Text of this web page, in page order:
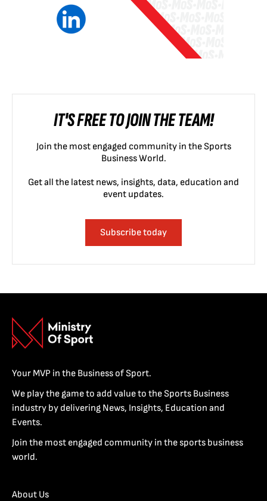
IT'S FREE TO JOIN THE TEAM!
Join the most engaged community in the Sports
Business World.
Get all the latest news, insights, data, education and
event updates.
Subscribe today
Your MVP in the Business of Sport.
We play the game to add value to the Sports Business
industry by delivering News, Insights, Education and
Events.
Join the most engaged community in the sports business
world.
About Us